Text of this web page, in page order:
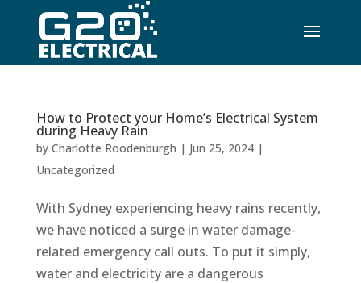
How to Protect your Home’s Electrical System
during Heavy Rain
by Charlotte Roodenburgh | Jun 25, 2024|
Uncategorized
With Sydney experiencing heavy rains recently,
we have noticed a surge in water damage-
related emergency call outs. To put it simply,
water and electricity are a dangerous